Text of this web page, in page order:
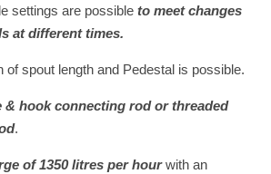
settings are possible to meet changes
at different times.
of spout length and Pedestal is possible.
& hook connecting rod or threaded
.
of 1350 litres per hourwith an